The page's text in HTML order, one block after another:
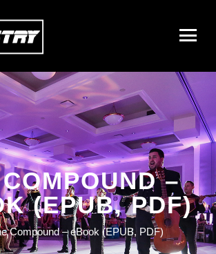
–
(EPUB, PDF)
Compound – eBook (EPUB, PDF)